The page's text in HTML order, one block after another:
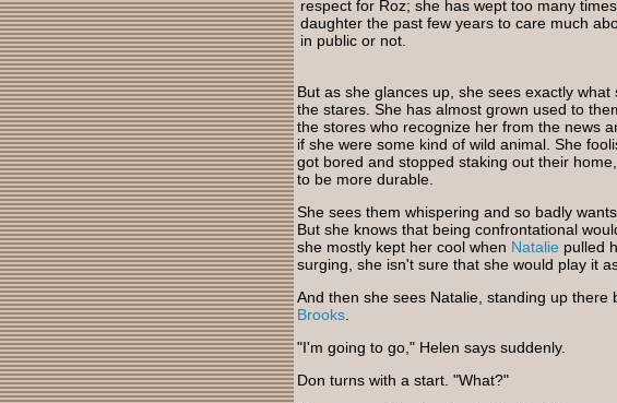
respect for Roz; she has wept too many
daughter the past few years to care much
in public or not.
But as she glances up, she sees exactly
the stares. She has almost grown used to
the stores who recognize her from the news
if she were some kind of wild animal. She
got bored and stopped staking out their
to be more durable.
She sees them whispering and so badly
But she knows that being confrontational
she mostly kept her cool when Natalie pulled
surging, she isn't sure that she would play it
And then she sees Natalie, standing up there
Brooks
"I'm going to go," Helen says suddenly.
Don turns with a start. "What?"